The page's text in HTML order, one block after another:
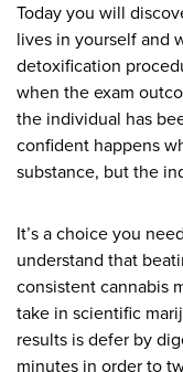
Today you will
lives in yourself and
detoxification
when the exam
the individual has
confident happens
substance, but the
It’s a choice you
understand that
consistent cannabis
take in scientific
results is defer by
minutes in order to